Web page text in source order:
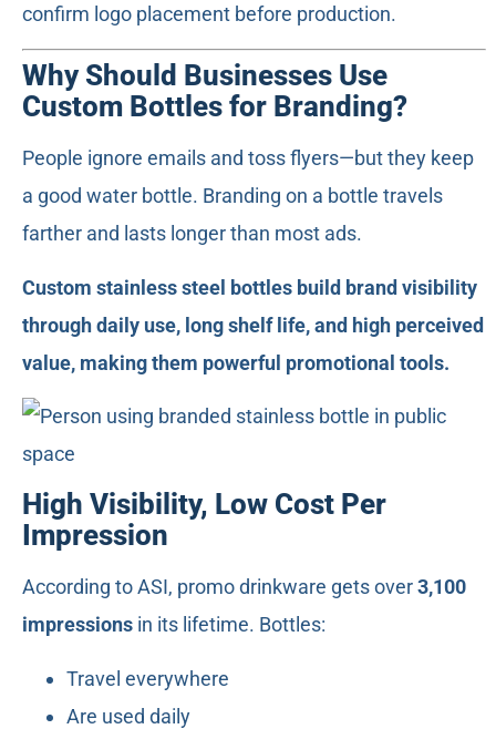
confirm logo placement before production.
Why Should Businesses Use
Custom Bottles for Branding?
People ignore emails and toss flyers—but they keep
a good water bottle. Branding on a bottle travels
farther and lasts longer than most ads.
Custom stainless steel bottles build brand visibility
through daily use, long shelf life, and high perceived
value, making them powerful promotional tools.
High Visibility, Low Cost Per
Impression
According to ASI, promo drinkware gets over3,100
impressions in its lifetime. Bottles:
Travel everywhere
Are used daily